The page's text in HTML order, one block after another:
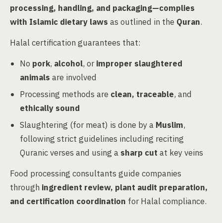
processing, handling, and packaging—complies
with Islamic dietary laws as outlined in the Quran.
Halal certification guarantees that:
No pork, alcohol, orimproper slaughtered
animals are involved
Processing methods are clean, traceable, and
ethically sound
Slaughtering (for meat) is done by a Muslim,
following strict guidelines including reciting
Quranic verses and using a sharp cut at key veins
Food processing consultants guide companies
through ingredient review, plant audit preparation,
and certification coordination for Halal compliance.